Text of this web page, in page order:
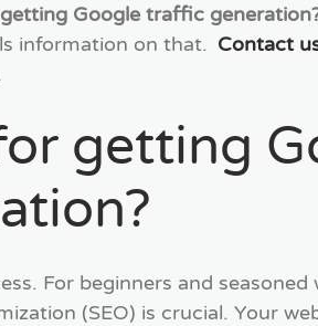
Google traffic
information on that. Contact
getting
For beginners and seasoned
(SEO) is crucial. Your